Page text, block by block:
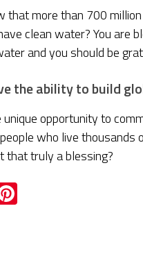
that more than 700
clean water? You are
and you should be
the ability to build
opportunity to
who live thousands
that truly a blessing?
Pinterest